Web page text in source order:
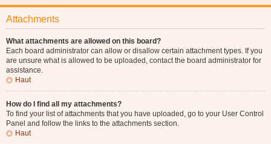
Attachments
What attachments are allowed on this board?
Each board administrator can allow or disallow certain attachment types. If you
are unsure what is allowed to be uploaded, contact the board administrator for
assistance.
Haut
How do I find all my attachments?
To find your list of attachments that you have uploaded, go to your User Control
Panel and follow the links to the attachments section.
Haut